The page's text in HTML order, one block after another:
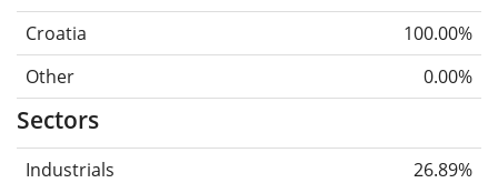
Croatia
100.00%
Other
0.00%
Sectors
Industrials
26.89%